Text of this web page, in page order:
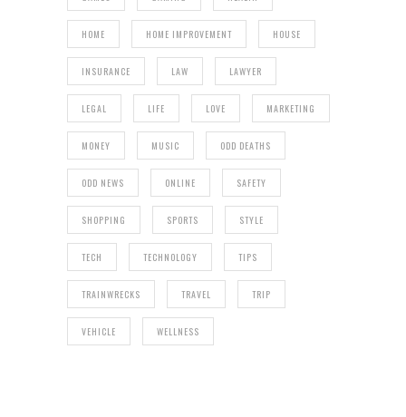
HOME HOME IMPROVEMENT HOUSE
INSURANCE LAW LAWYER
LEGAL LIFE LOVE MARKETING
MONEY MUSIC ODD DEATHS
ODD NEWS ONLINE SAFETY
SHOPPING SPORTS STYLE
TECH TECHNOLOGY TIPS
TRAINWRECKS TRAVEL TRIP
VEHICLE WELLNESS